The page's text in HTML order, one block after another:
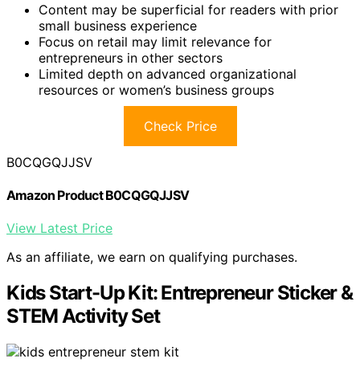
Content may be superficial for readers with prior
small business experience
Focus on retail may limit relevance for
entrepreneurs in other sectors
Limited depth on advanced organizational
resources or women’s business groups
Check Price
B0CQGQJJSV
Amazon Product B0CQGQJJSV
View Latest Price
As an affiliate, we earn on qualifying purchases.
Kids Start-Up Kit: Entrepreneur Sticker &
STEM Activity Set